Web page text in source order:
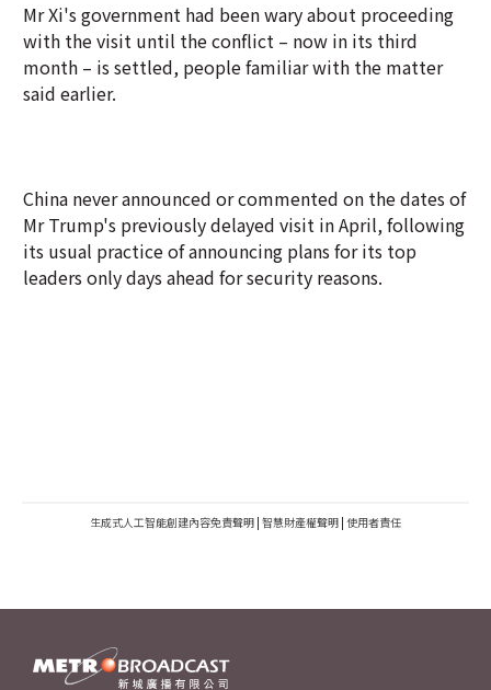
Mr Xi's government had been wary about proceeding
with the visit until the conflict – now in its third
month – is settled, people familiar with the matter
said earlier.
China never announced or commented on the dates of
Mr Trump's previously delayed visit in April, following
its usual practice of announcing plans for its top
leaders only days ahead for security reasons.
生成式人工智能創建內容免責聲明 | 智慧財產權聲明 | 使用者責任